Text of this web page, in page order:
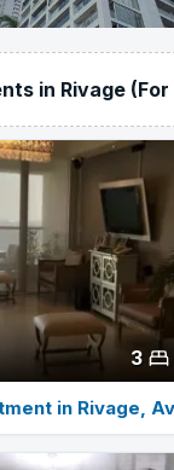
in Rivage (For
3
in Rivage,